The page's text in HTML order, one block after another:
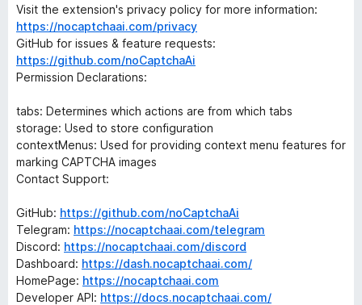
Visit the extension's privacy policy for more information:
https://nocaptchaai.com/privacy
GitHub for issues & feature requests:
https://github.com/noCaptchaAi
Permission Declarations:
tabs: Determines which actions are from which tabs
storage: Used to store configuration
contextMenus: Used for providing context menu features for
marking CAPTCHA images
Contact Support:
GitHub: https://github.com/noCaptchaAi
Telegram: https://nocaptchaai.com/telegram
Discord: https://nocaptchaai.com/discord
Dashboard: https://dash.nocaptchaai.com/
HomePage: https://nocaptchaai.com
Developer API: https://docs.nocaptchaai.com/